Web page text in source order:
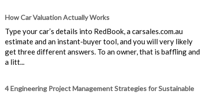
How Car Valuation Actually Works
Type your car’s details into RedBook, a carsales.com.au
estimate and an instant-buyer tool, and you will very likely
get three different answers. To an owner, that is baffling and
a litt...
4 Engineering Project Management Strategies for Sustainable